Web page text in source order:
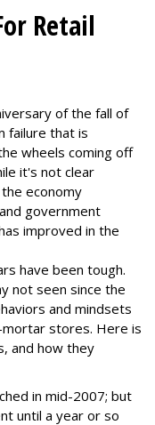
Retail
of the fall of
failure that is
wheels coming off
it's not clear
economy
government
improved in the
have been tough.
not seen since the
and mindsets
mortar stores. Here is
and how they
in mid-2007; but
until a year or so